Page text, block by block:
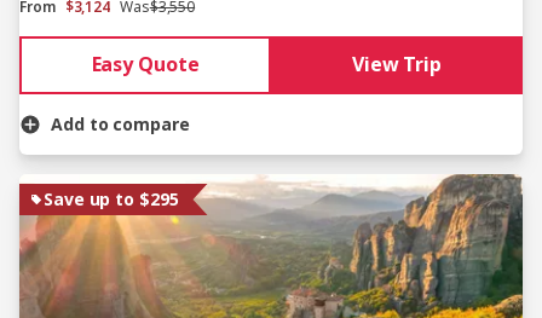
From $3,124 Was$3,550
Easy Quote View Trip
Add to compare
Save up to $295